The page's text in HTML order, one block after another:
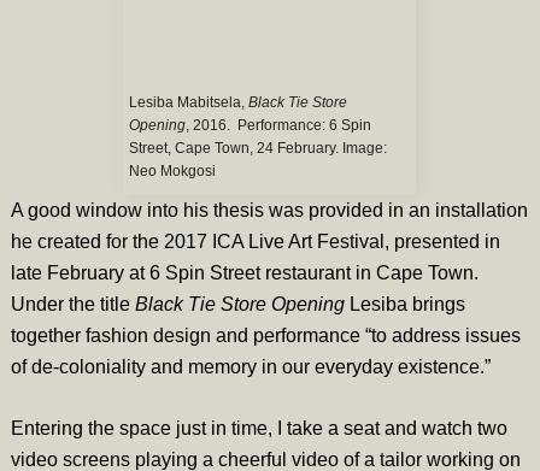
Lesiba Mabitsela,Black Tie Store
Opening , 2016. Performance: 6 Spin
Street, Cape Town, 24 February. Image:
Neo Mokgosi
A good window into his thesis was provided in an installation
he created for the 2017 ICA Live Art Festival, presented in
late February at 6 Spin Street restaurant in Cape Town.
Under the title Black Tie Store OpeningLesiba brings
together fashion design and performance “to address issues
of de-coloniality and memory in our everyday existence.”
Entering the space just in time, I take a seat and watch two
video screens playing a cheerful video of a tailor working on